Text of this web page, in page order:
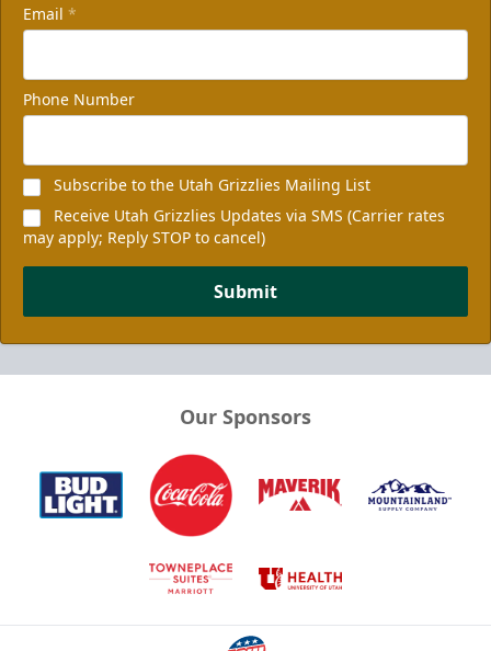
Email *
Phone Number
Subscribe to the Utah Grizzlies Mailing List
Receive Utah Grizzlies Updates via SMS (Carrier rates
may apply; Reply STOP to cancel)
Submit
Our Sponsors